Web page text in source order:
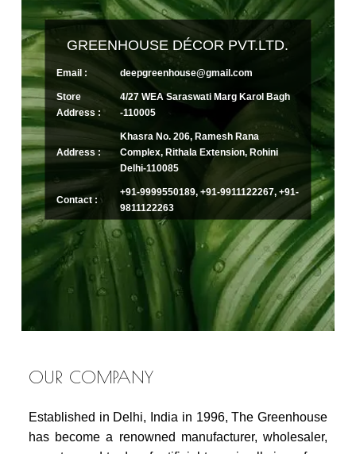
GREENHOUSE DÉCOR PVT.LTD.
Email : deepgreenhouse@gmail.com
Store
Address :
4/27 WEA Saraswati Marg Karol Bagh
-110005
Address :
Khasra No. 206, Ramesh Rana
Complex, Rithala Extension, Rohini
Delhi-110085
Contact :
+91-9999550189, +91-9911122267, +91-
9811122263
OUR COMPANY
Established in Delhi, India in 1996, The Greenhouse
has become a renowned manufacturer, wholesaler,